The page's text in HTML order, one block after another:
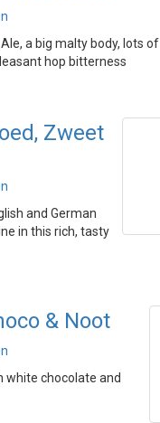
a big malty body, lots of
hop bitterness
Zweet
and German
in this rich, tasty
& Noot
white chocolate and